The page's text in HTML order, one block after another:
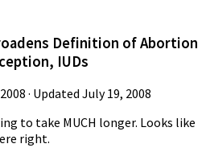
Definition of Abortion
IUDs
· Updated July 19, 2008
to take MUCH longer. Looks like
right.